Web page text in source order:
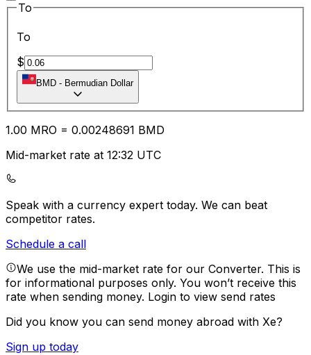
To
To
$
BMD - Bermudian Dollar
1.00 MRO = 0.00248691 BMD
Mid-market rate at 12:32 UTC
Speak with a currency expert today. We can beat
competitor rates.
Schedule a call
We use the mid-market rate for our Converter. This is
for informational purposes only. You won’t receive this
rate when sending money. Login to view send rates
Did you know you can send money abroad with Xe?
Sign up today